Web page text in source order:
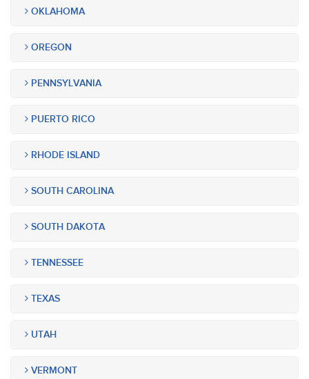
OKLAHOMA
OREGON
PENNSYLVANIA
PUERTO RICO
RHODE ISLAND
SOUTH CAROLINA
SOUTH DAKOTA
TENNESSEE
TEXAS
UTAH
VERMONT